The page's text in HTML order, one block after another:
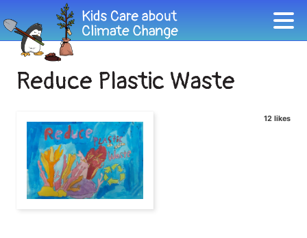
Reduce Plastic Waste
12 likes